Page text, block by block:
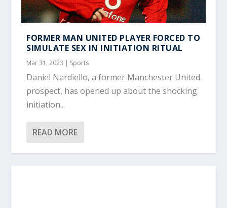
FORMER MAN UNITED PLAYER FORCED TO
SIMULATE SEX IN INITIATION RITUAL
Mar 31, 2023 | Sports
Daniel Nardiello, a former Manchester United
prospect, has opened up about the shocking
initiation...
READ MORE